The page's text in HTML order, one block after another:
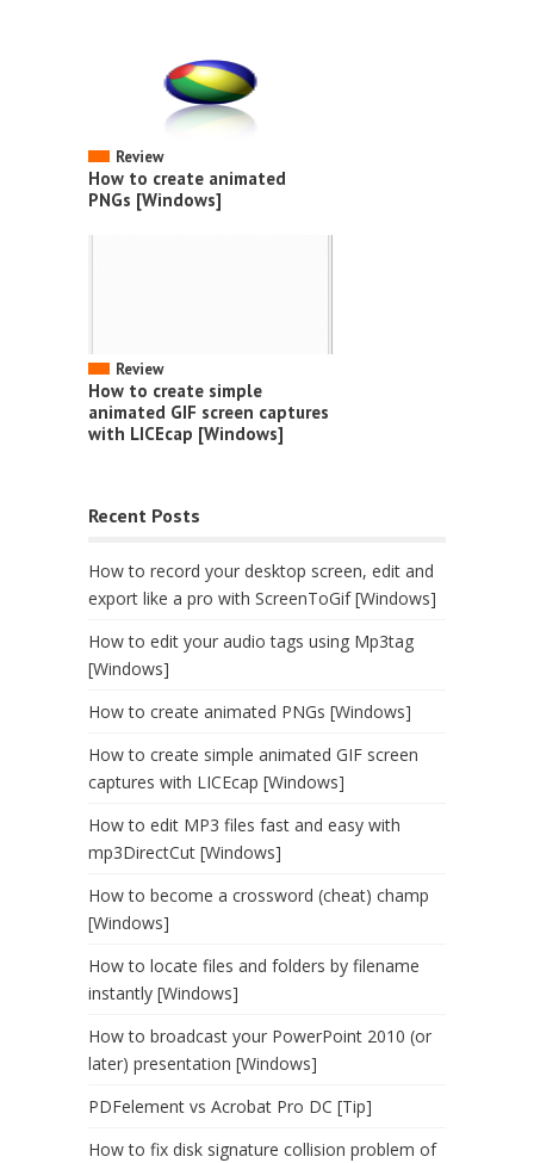
Review
How to create animated
PNGs [Windows]
Review
How to create simple
animated GIF screen captures
with LICEcap [Windows]
Recent Posts
How to record your desktop screen, edit and
export like a pro with ScreenToGif [Windows]
How to edit your audio tags using Mp3tag
[Windows]
How to create animated PNGs [Windows]
How to create simple animated GIF screen
captures with LICEcap [Windows]
How to edit MP3 files fast and easy with
mp3DirectCut [Windows]
How to become a crossword (cheat) champ
[Windows]
How to locate files and folders by filename
instantly [Windows]
How to broadcast your PowerPoint 2010 (or
later) presentation [Windows]
PDFelement vs Acrobat Pro DC [Tip]
How to fix disk signature collision problem of